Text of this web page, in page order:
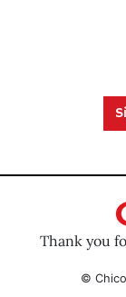
Thank you
©